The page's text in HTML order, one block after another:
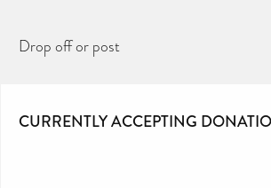
Drop off or post
CURRENTLY ACCEPTING